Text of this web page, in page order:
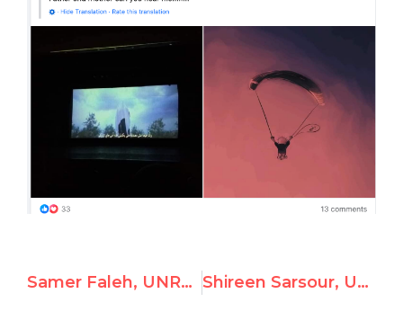
Samer Faleh, UNRWA Employee, Glorifies Terrorism Shireen Sarsour, UNRWA Civil Engineer, Endorses Ethnic Cleansing of Jews